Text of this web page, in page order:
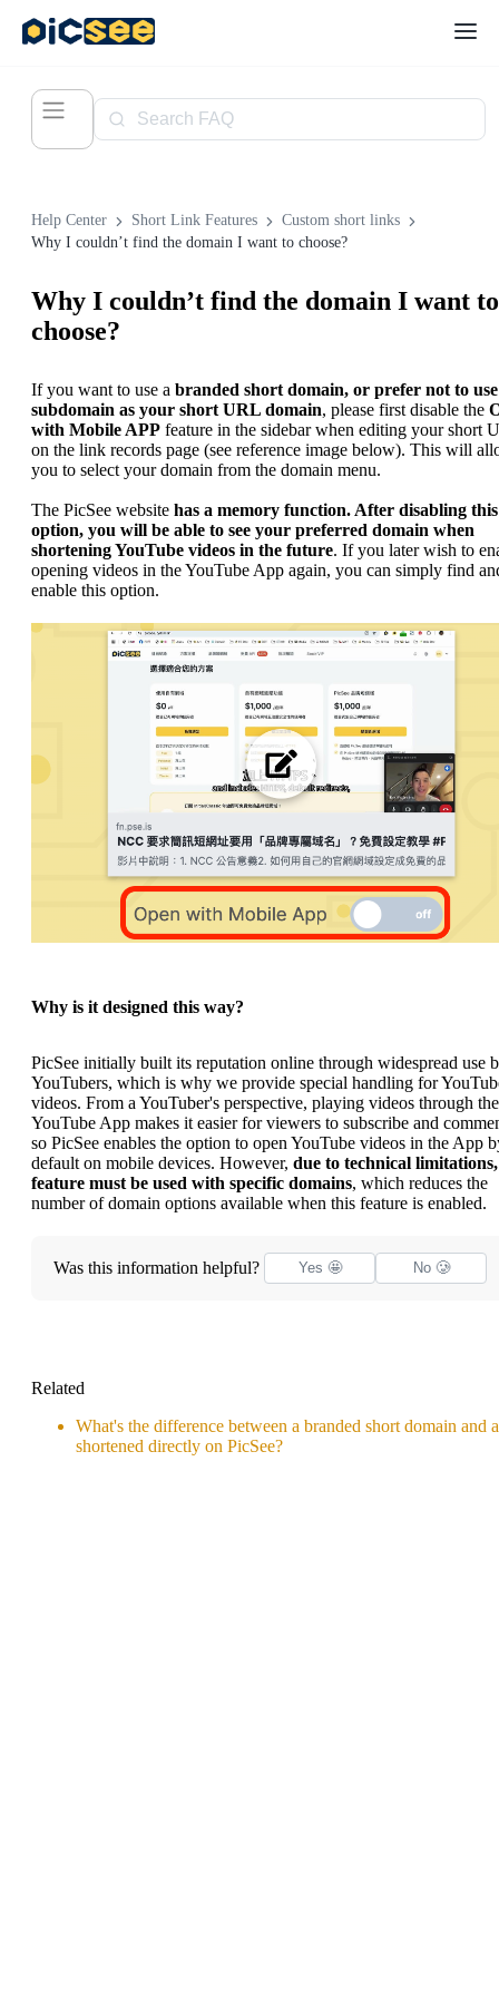
Help Center Short Link Features
Custom short links
Why I couldn’t find the domain I want to choose?
Why I couldn’t find the domain I want to
choose?
If you want to use a branded short domain, or prefer not to
subdomain as your short URL domain, please first disable the
with Mobile APP feature in the sidebar when editing your short
on the link records page (see reference image below). This will
you to select your domain from the domain menu.
The PicSee website has a memory function. After disabling this
option, you will be able to see your preferred domain when
shortening YouTube videos in the future. If you later wish to
opening videos in the YouTube App again, you can simply find
enable this option.
Why is it designed this way?
PicSee initially built its reputation online through widespread use
YouTubers, which is why we provide special handling for
videos. From a YouTuber's perspective, playing videos through the
YouTube App makes it easier for viewers to subscribe and
so PicSee enables the option to open YouTube videos in the App
default on mobile devices. However, due to technical
feature must be used with specific domains, which reduces the
number of domain options available when this feature is enabled.
Was this information helpful? Yes 🤩 No 🥲
Related
What's the difference between a branded short domain and
shortened directly on PicSee?